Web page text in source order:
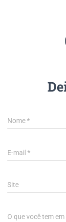
Nome*
E-mail *
Site
O que você tem